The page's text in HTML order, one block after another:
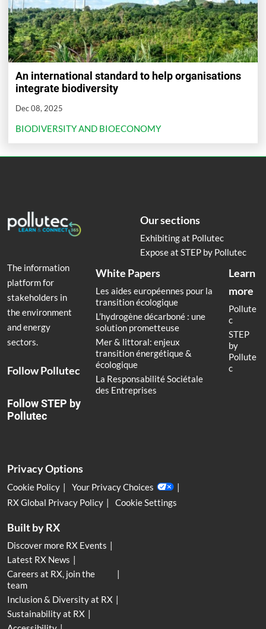
An international standard to help organisations
integrate biodiversity
Dec 08, 2025
BIODIVERSITY AND BIOECONOMY
The information
platform for
stakeholders in
the environment
and energy
sectors.
Follow Pollutec
Follow STEP by
Pollutec
Our sections
Exhibiting at Pollutec
Expose at STEP by Pollutec
White Papers
Les aides européennes pour la
transition écologique
L’hydrogène décarboné : une
solution prometteuse
Mer & littoral: enjeux
transition énergétique &
écologique
La Responsabilité Sociétale
des Entreprises
Learn
more
Pollute
c
STEP
by
Pollute
c
Privacy Options
Cookie Policy
Your Privacy Choices
RX Global Privacy Policy
Cookie Settings
Built by RX
Discover more RX Events
Latest RX News
Careers at RX, join the
team
Inclusion & Diversity at RX
Sustainability at RX